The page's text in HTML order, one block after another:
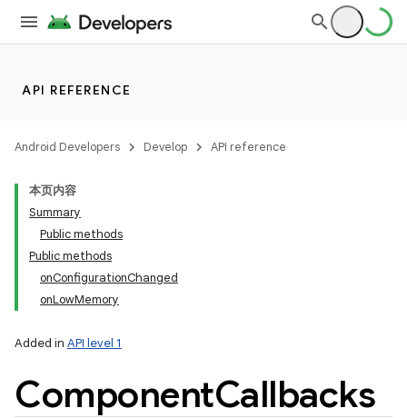
API REFERENCE
Android Developers Develop API reference
本页内容
Summary
Public methods
Public methods
onConfigurationChanged
onLowMemory
Added in API level 1
ComponentCallbacks